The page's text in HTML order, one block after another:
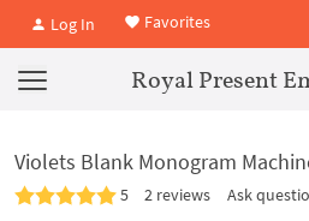
Log In Favorites
Royal Present
Violets Blank Monogram
5 2 reviews
Ask